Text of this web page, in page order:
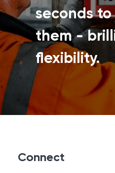
seconds
them -
flexibility.
Connect